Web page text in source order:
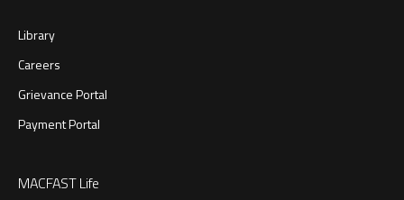
Library
Careers
Grievance Portal
Payment Portal
MACFAST Life